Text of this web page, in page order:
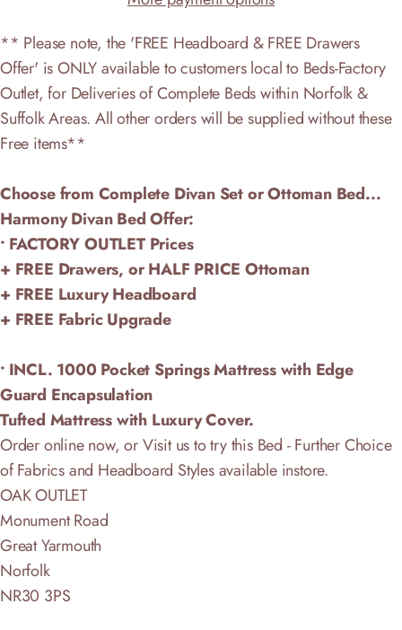
** Please note, the 'FREE Headboard & FREE Drawers
Offer' is ONLY available to customers local to Beds-Factory
Outlet, for Deliveries of Complete Beds within Norfolk &
Suffolk Areas. All other orders will be supplied without these
Free items**
Choose from Complete Divan Set or Ottoman Bed...
Harmony Divan Bed Offer:
• FACTORY OUTLET Prices
+ FREE Drawers, or HALF PRICE Ottoman
+ FREE Luxury Headboard
+ FREE Fabric Upgrade
• INCL. 1000 Pocket Springs Mattress with Edge
Guard Encapsulation
Tufted Mattress with Luxury Cover.
Order online now, or Visit us to try this Bed - Further Choice
of Fabrics and Headboard Styles available instore.
OAK OUTLET
Monument Road
Great Yarmouth
Norfolk
NR30 3PS